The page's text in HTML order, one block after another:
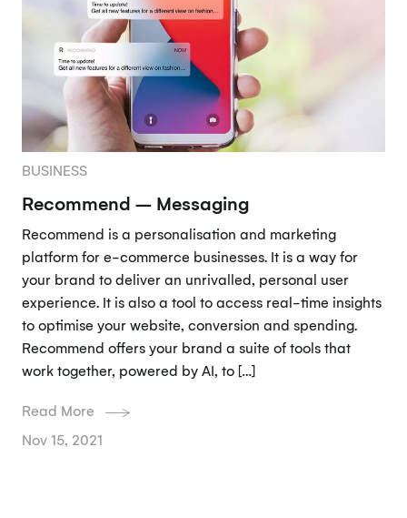
BUSINESS
Recommend – Messaging
Recommend is a personalisation and marketing
platform for e-commerce businesses. It is a way for
your brand to deliver an unrivalled, personal user
experience. It is also a tool to access real-time insights
to optimise your website, conversion and spending.
Recommend offers your brand a suite of tools that
work together, powered by AI, to […]
Read More
Nov 15, 2021